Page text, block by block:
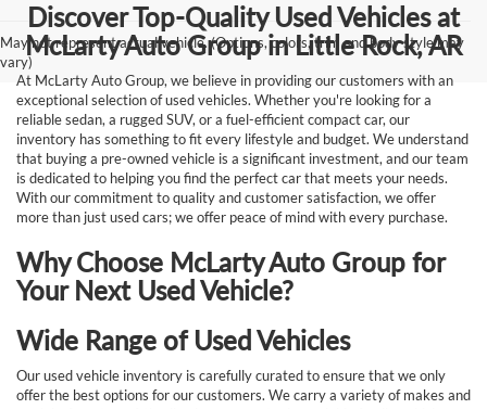
May not represent actual vehicle. (Options, colors, trim and body style may
vary)
Discover Top-Quality Used Vehicles at
McLarty Auto Group in Little Rock, AR
At McLarty Auto Group, we believe in providing our customers with an
exceptional selection of used vehicles. Whether you're looking for a
reliable sedan, a rugged SUV, or a fuel-efficient compact car, our
inventory has something to fit every lifestyle and budget. We understand
that buying a pre-owned vehicle is a significant investment, and our team
is dedicated to helping you find the perfect car that meets your needs.
With our commitment to quality and customer satisfaction, we offer
more than just used cars; we offer peace of mind with every purchase.
Why Choose McLarty Auto Group for
Your Next Used Vehicle?
Wide Range of Used Vehicles
Our used vehicle inventory is carefully curated to ensure that we only
offer the best options for our customers. We carry a variety of makes and